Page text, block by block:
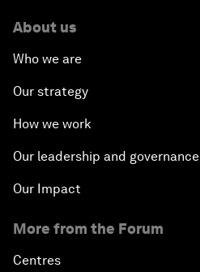
About us
Who we are
Our strategy
How we work
Our leadership and governance
Our Impact
More from the Forum
Centres